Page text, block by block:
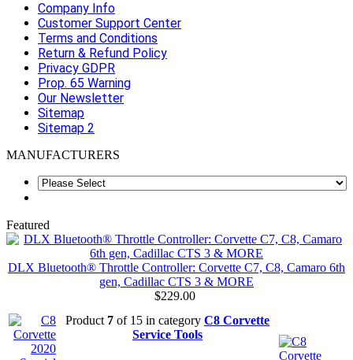
Company Info
Customer Support Center
Terms and Conditions
Return & Refund Policy
Privacy GDPR
Prop. 65 Warning
Our Newsletter
Sitemap
Sitemap 2
MANUFACTURERS
Featured
DLX Bluetooth® Throttle Controller: Corvette C7, C8, Camaro 6th
gen, Cadillac CTS 3 & MORE
$229.00
Product 7 of 15 in category C8 Corvette
Service Tools